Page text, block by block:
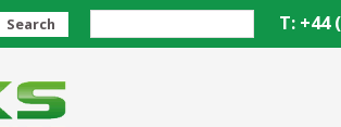
Search T: +44